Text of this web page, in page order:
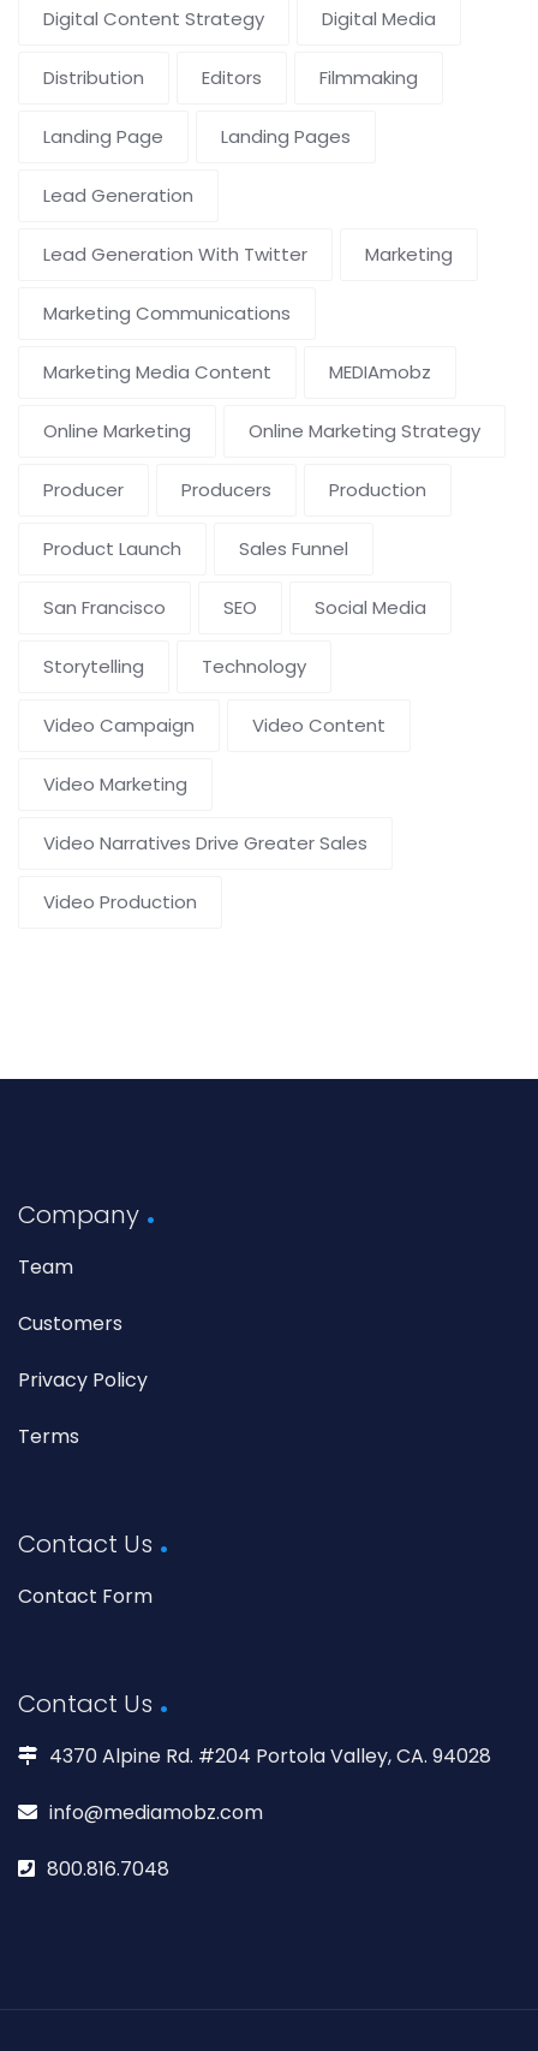
Digital Content Strategy Digital Media
Distribution Editors Filmmaking
Landing Page Landing Pages
Lead Generation
Lead Generation With Twitter Marketing
Marketing Communications
Marketing Media Content MEDIAmobz
Online Marketing Online Marketing Strategy
Producer Producers Production
Product Launch Sales Funnel
San Francisco SEO Social Media
Storytelling Technology
Video Campaign Video Content
Video Marketing
Video Narratives Drive Greater Sales
Video Production
Company
Team
Customers
Privacy Policy
Terms
Contact Us
Contact Form
Contact Us
4370 Alpine Rd. #204 Portola Valley, CA. 94028
info@mediamobz.com
800.816.7048